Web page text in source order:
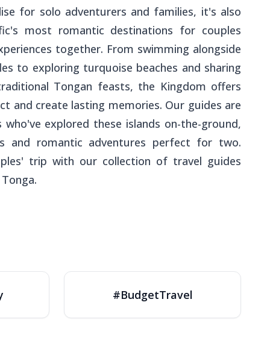
for solo adventurers and families, it's also
most romantic destinations for couples
together. From swimming alongside
to exploring turquoise beaches and sharing
Tongan feasts, the Kingdom offers
and create lasting memories. Our guides are
explored these islands on-the-ground,
and romantic adventures perfect for two.
trip with our collection of travel guides
#BudgetTravel